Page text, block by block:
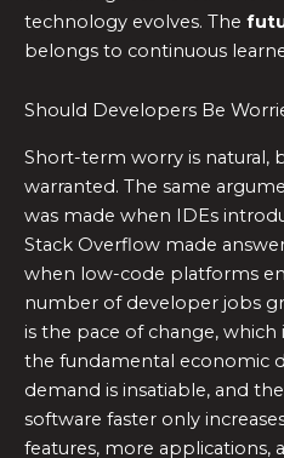
technology evolves. The
belongs to continuous
Should Developers Be
Short-term worry is
warranted. The same
was made when IDEs
Stack Overflow made
when low-code platforms
number of developer jobs
is the pace of change,
the fundamental economic
demand is insatiable, and
software faster only
features, more applications,